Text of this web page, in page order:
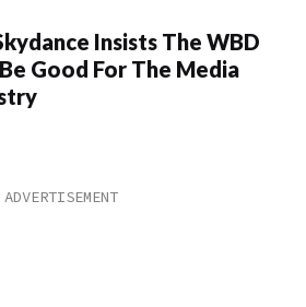
Insists The WBD
Good For The Media